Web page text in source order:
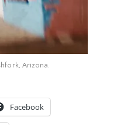
Arizona.
Facebook